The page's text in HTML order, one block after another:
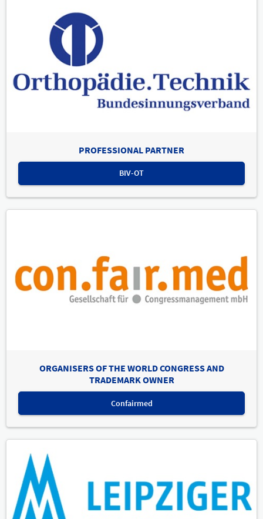
PROFESSIONAL PARTNER
BIV-OT
ORGANISERS OF THE WORLD CONGRESS AND
TRADEMARK OWNER
Confairmed